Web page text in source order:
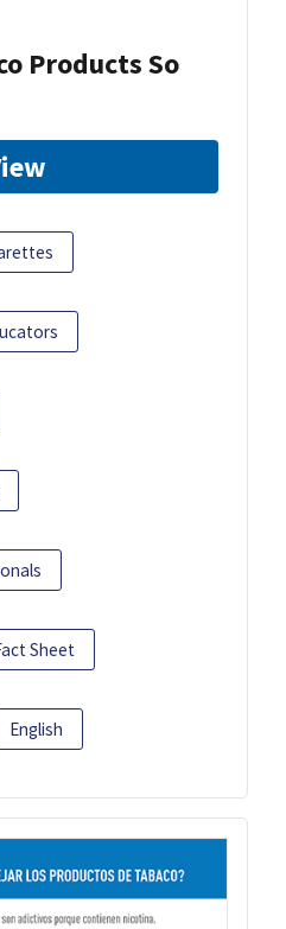
Products So
Sheet
English